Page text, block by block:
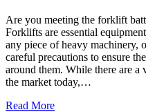
Are you meeting the forklift
Forklifts are essential
any piece of heavy machinery,
careful precautions to ensure
around them. While there are
the market today,…
Read More